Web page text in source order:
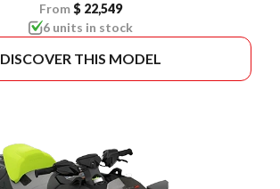
From $ 22,549
6 units in stock
DISCOVER THIS MODEL